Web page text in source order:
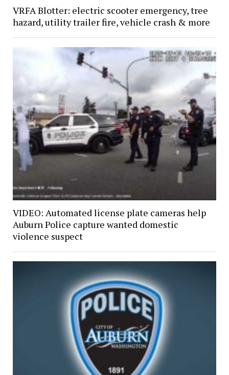
VRFA Blotter: electric scooter emergency, tree
hazard, utility trailer fire, vehicle crash & more
VIDEO: Automated license plate cameras help
Auburn Police capture wanted domestic
violence suspect